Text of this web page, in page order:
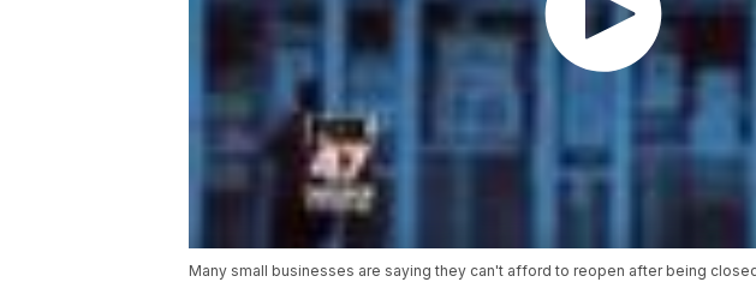
Many small businesses are saying they can't afford to reopen after being